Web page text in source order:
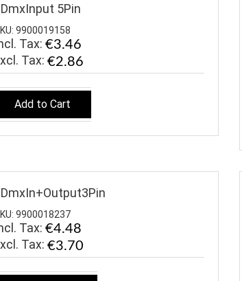
5Pin
9900019158
Tax: €3.46
€2.86
Add to Cart
9900018237
Tax: €4.48
€3.70